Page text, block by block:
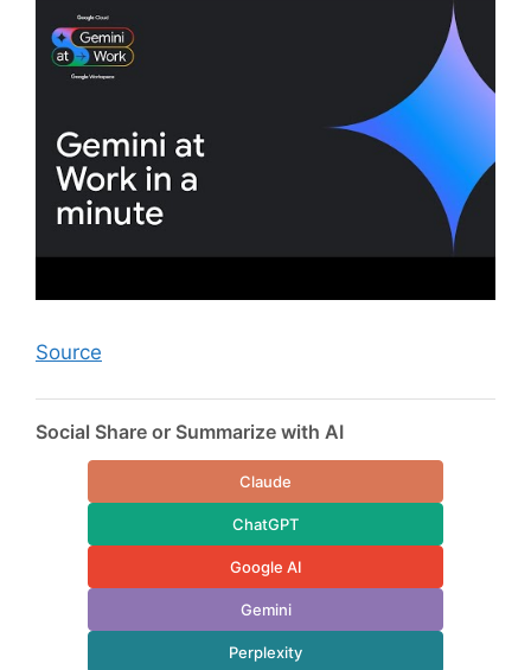
Source
Social Share or Summarize with AI
Claude
ChatGPT
Google AI
Gemini
Perplexity